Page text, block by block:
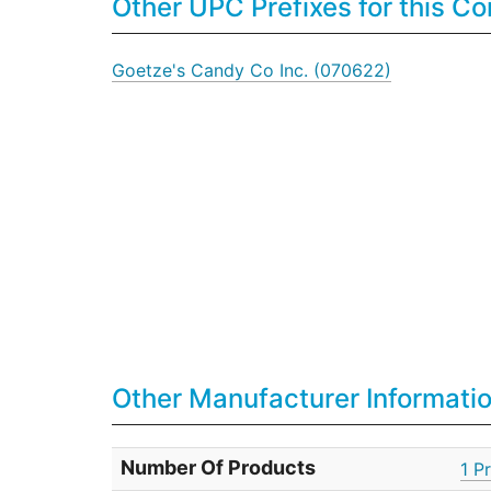
Other UPC Prefixes for this
Goetze's Candy Co Inc. (070622)
Other Manufacturer
Number Of Products 1